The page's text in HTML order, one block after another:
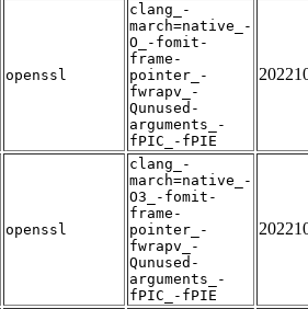
openssl
clang_-
march=native_-
O_-fomit-
frame-
pointer_-
fwrapv_-
Qunused-
arguments_-
fPIC_-fPIE
openssl
clang_-
march=native_-
O3_-fomit-
frame-
pointer_-
fwrapv_-
Qunused-
arguments_-
fPIC_-fPIE